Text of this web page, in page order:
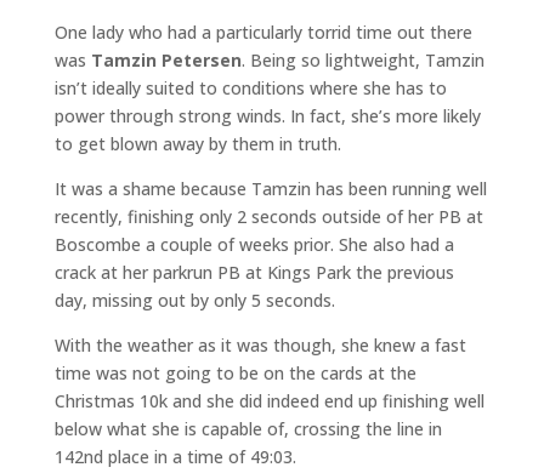
One lady who had a particularly torrid time out there
was Tamzin Petersen. Being so lightweight, Tamzin
isn’t ideally suited to conditions where she has to
power through strong winds. In fact, she’s more likely
to get blown away by them in truth.
It was a shame because Tamzin has been running well
recently, finishing only 2 seconds outside of her PB at
Boscombe a couple of weeks prior. She also had a
crack at her parkrun PB at Kings Park the previous
day, missing out by only 5 seconds.
With the weather as it was though, she knew a fast
time was not going to be on the cards at the
Christmas 10k and she did indeed end up finishing well
below what she is capable of, crossing the line in
142nd place in a time of 49:03.